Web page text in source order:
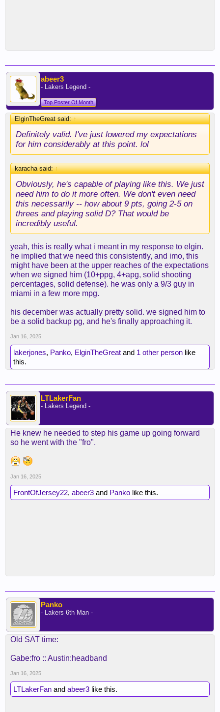
abeer3
- Lakers Legend -
Top Poster Of Month
ElginTheGreat said:↑
Definitely valid. I've just lowered my expectations
for him considerably at this point. lol
karacha said:↑
Obviously, he's capable of playing like this. We just
need him to do it more often. We don't even need
this necessarily -- how about 9 pts, going 2-5 on
threes and playing solid D? That would be
incredibly useful.
yeah, this is really what i meant in my response to elgin.
he implied that we need this consistently, and imo, this
might have been at the upper reaches of the expectations
when we signed him (10+ppg, 4+apg, solid shooting
percentages, solid defense). he was only a 9/3 guy in
miami in a few more mpg.
his december was actually pretty solid. we signed him to
be a solid backup pg, and he's finally approaching it.
Jan 16, 2025
lakerjones, Panko, ElginTheGreat and 1 other person like
this.
LTLakerFan
- Lakers Legend -
He knew he needed to step his game up going forward
so he went with the "fro".
Jan 16, 2025
FrontOfJersey22, abeer3 and Panko like this.
Panko
- Lakers 6th Man -
Old SAT time:
Gabe:fro :: Austin:headband
Jan 16, 2025
LTLakerFan and abeer3 like this.